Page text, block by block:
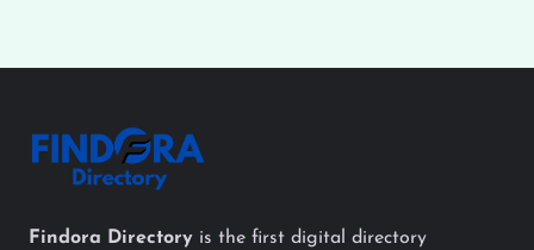
Findora Directory is the first digital directory